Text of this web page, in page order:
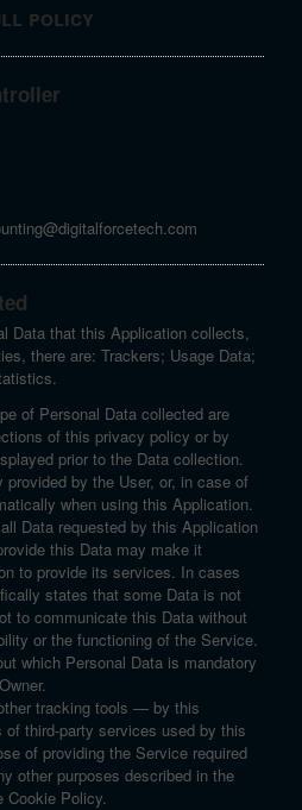
policy
Data that this Application collects,
there are: Trackers; Usage Data;
of Personal Data collected are
of this privacy policy or by
prior to the Data collection.
by the User, or, in case of
when using this Application.
Data requested by this Application
this Data may make it
to provide its services. In cases
states that some Data is not
to communicate this Data without
or the functioning of the Service.
which Personal Data is mandatory
tracking tools — by this
third-party services used by this
of providing the Service required
other purposes described in the
Cookie Policy.